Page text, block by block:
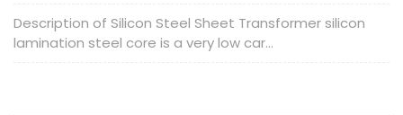
Description of Silicon Steel Sheet Transformer silicon
lamination steel core is a very low car...